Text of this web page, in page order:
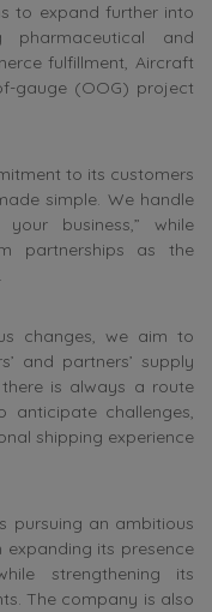
to expand further into
pharmaceutical and
fulfillment, Aircraft
gauge (OOG) project
to its customers
simple. We handle
business,” while
partnerships as the
changes, we aim to
and partners’ supply
there is always a route
challenges,
shipping experience
pursuing an ambitious
its presence
strengthening its
The company is also